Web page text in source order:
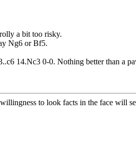
a bit too risky.
Ng6 or Bf5.
14.Nc3 0-0. Nothing better than a
to look facts in the face will